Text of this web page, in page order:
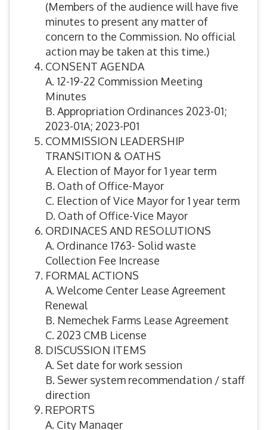
(Members of the audience will have five
minutes to present any matter of
concern to the Commission. No official
action may be taken at this time.)
CONSENT AGENDA
A. 12-19-22 Commission Meeting
Minutes
B. Appropriation Ordinances 2023-01;
2023-01A; 2023-P01
COMMISSION LEADERSHIP
TRANSITION & OATHS
A. Election of Mayor for 1 year term
B. Oath of Office-Mayor
C. Election of Vice Mayor for 1 year term
D. Oath of Office-Vice Mayor
ORDINACES AND RESOLUTIONS
A. Ordinance 1763- Solid waste
Collection Fee Increase
FORMAL ACTIONS
A. Welcome Center Lease Agreement
Renewal
B. Nemechek Farms Lease Agreement
C. 2023 CMB License
DISCUSSION ITEMS
A. Set date for work session
B. Sewer system recommendation / staff
direction
REPORTS
A. City Manager